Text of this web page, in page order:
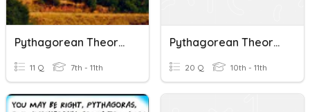
Pythagorean Theorem
11 Q 7th - 11th
Pythagorean Theorem And Its Converse
20 Q 10th - 11th